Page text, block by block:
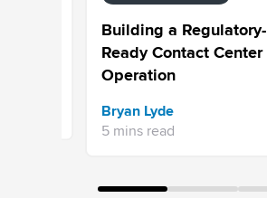
Building a Regulatory-
Ready Contact Center
Operation
Bryan Lyde
5 mins read